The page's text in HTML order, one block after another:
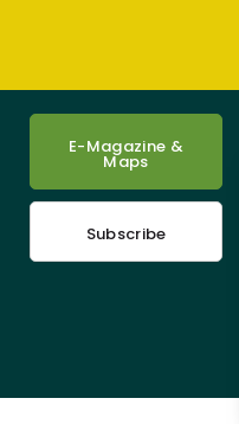
E-Magazine &
Maps
Subscribe